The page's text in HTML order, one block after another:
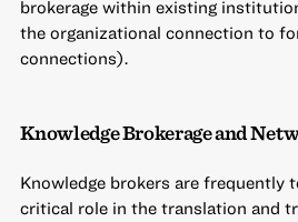
brokerage within existing
the organizational connection to
connections).
Knowledge Brokerage and
Knowledge brokers are frequently
critical role in the translation and